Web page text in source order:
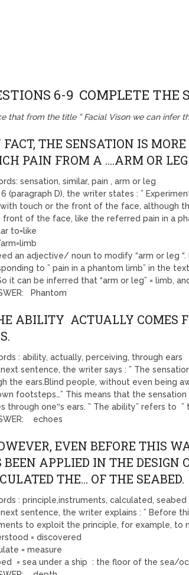
6-9 COMPLETE THE
that from the title ” Facial Vison we can infer
FACT, THE SENSATION IS
PAIN FROM A ….ARM OR LEG
sensation, similar, pain , arm or leg
6 (paragraph D), the writer states : ”
touch or the front of the face, although
of the face, like the referred pain in a
to=like
an adjective/ noun to modify “arm or leg “.
to ” pain in a phantom limb” in the
it can be inferred that “arm or leg” = limb,
Phantom
ABILITY ACTUALLY COMES
: ability, actually, perceiving, through ears
next sentence, the writer says : ” The
the ears.Blind people, without even being
footsteps…” This means that the
through one‟s ears. ” The ability” refers to ”
echoes
EVEN BEFORE THIS
BEEN APPLIED IN THE DESIGN
THE… OF THE SEABED.
: principle,instruments, calculated, seabed
next sentence, the writer explains : ” Before
to exploit the principle, for example, to
= discovered
= measure
= sea under a ship : the floor of the sea/